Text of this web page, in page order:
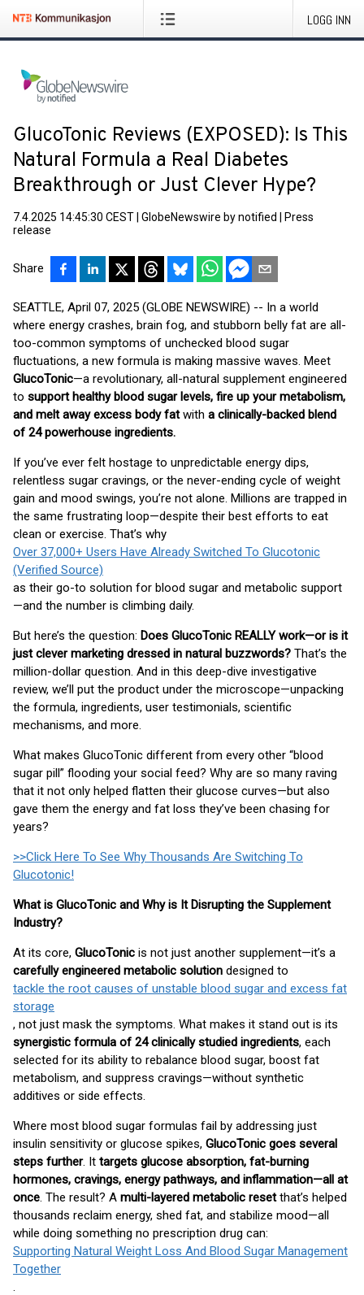
LOGG INN
GlucoTonic Reviews (EXPOSED): Is This
Natural Formula a Real Diabetes
Breakthrough or Just Clever Hype?
7.4.2025 14:45:30 CEST GlobeNewswire by notified
Press
release
Share
SEATTLE, April 07, 2025 (GLOBE NEWSWIRE) -- In a world
where energy crashes, brain fog, and stubborn belly fat are all-
too-common symptoms of unchecked blood sugar
fluctuations, a new formula is making massive waves. Meet
GlucoTonic—a revolutionary, all-natural supplement engineered
to support healthy blood sugar levels, fire up your metabolism,
and melt away excess body fatwith a clinically-backed blend
of 24 powerhouse ingredients.
If you’ve ever felt hostage to unpredictable energy dips,
relentless sugar cravings, or the never-ending cycle of weight
gain and mood swings, you’re not alone. Millions are trapped in
the same frustrating loop—despite their best efforts to eat
clean or exercise. That’s why
Over 37,000+ Users Have Already Switched To Glucotonic
(Verified Source)
as their go-to solution for blood sugar and metabolic support
—and the number is climbing daily.
But here’s the question: Does GlucoTonic REALLY work—or is it
just clever marketing dressed in natural buzzwords? That’s the
million-dollar question. And in this deep-dive investigative
review, we’ll put the product under the microscope—unpacking
the formula, ingredients, user testimonials, scientific
mechanisms, and more.
What makes GlucoTonic different from every other “blood
sugar pill” flooding your social feed? Why are so many raving
that it not only helped flatten their glucose curves—but also
gave them the energy and fat loss they’ve been chasing for
years?
>>Click Here To See Why Thousands Are Switching To
Glucotonic!
What is GlucoTonic and Why is It Disrupting the Supplement
Industry?
At its core, GlucoTonic is not just another supplement—it’s a
carefully engineered metabolic solution designed to
tackle the root causes of unstable blood sugar and excess fat
storage
, not just mask the symptoms. What makes it stand out is its
synergistic formula of 24 clinically studied ingredients, each
selected for its ability to rebalance blood sugar, boost fat
metabolism, and suppress cravings—without synthetic
additives or side effects.
Where most blood sugar formulas fail by addressing just
insulin sensitivity or glucose spikes, GlucoTonic goes several
steps further. It targets glucose absorption, fat-burning
hormones, cravings, energy pathways, and inflammation—all at
once. The result? A multi-layered metabolic resetthat’s helped
thousands reclaim energy, shed fat, and stabilize mood—all
while doing something no prescription drug can:
Supporting Natural Weight Loss And Blood Sugar Management
Together
.